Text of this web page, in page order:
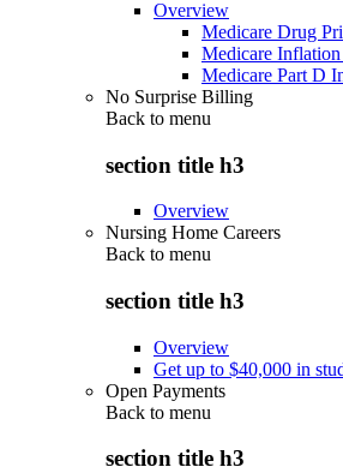
Overview
Medicare Drug
Medicare
Medicare Part D
No Surprise Billing
Back to menu
section title h3
Overview
Nursing Home Careers
Back to menu
section title h3
Overview
Get up to $40,000 in
Open Payments
Back to menu
section title h3